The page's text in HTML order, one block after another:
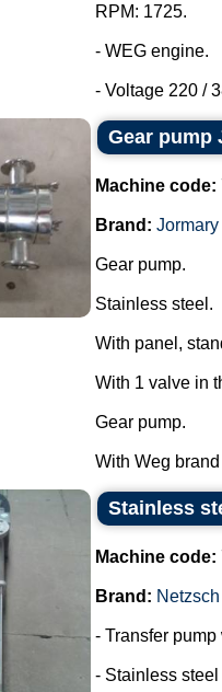
RPM: 1725.
- WEG engine.
- Voltage 220 /
Gear pump
Machine code:
Brand: Jormary
Gear pump.
Stainless steel.
With panel,
With 1 valve in
Gear pump.
With Weg brand
Stainless
Machine code:
Brand: Netzsch
- Transfer
- Stainless steel